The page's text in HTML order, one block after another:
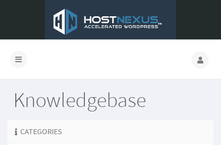
Knowledgebase
CATEGORIES